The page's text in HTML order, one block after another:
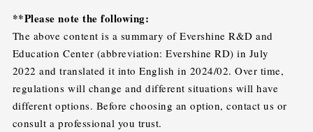
**Please note the following:
The above content is a summary of Evershine R&D and
Education Center (abbreviation: Evershine RD) in July
2022 and translated it into English in 2024/02. Over time,
regulations will change and different situations will have
different options. Before choosing an option, contact us or
consult a professional you trust.